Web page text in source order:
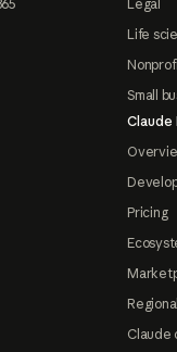
Legal
Life
Small
Claude
Pricing
Claude